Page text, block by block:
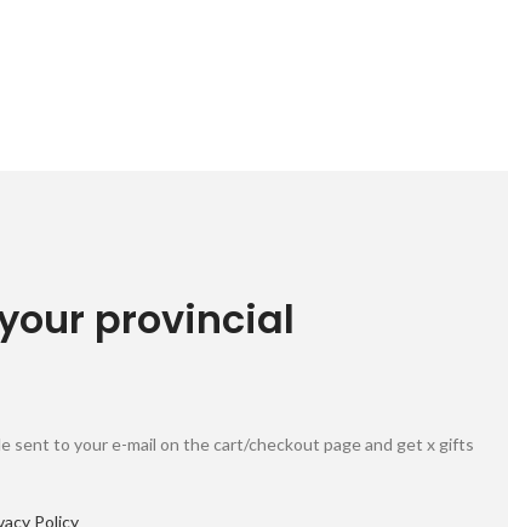
provincial
sent to your e-mail on the cart/checkout page and get x gifts
Policy